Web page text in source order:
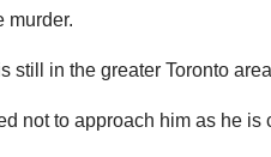
murder.
still in the greater Toronto
not to approach him as he